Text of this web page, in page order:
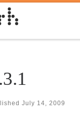
July 14, 2009